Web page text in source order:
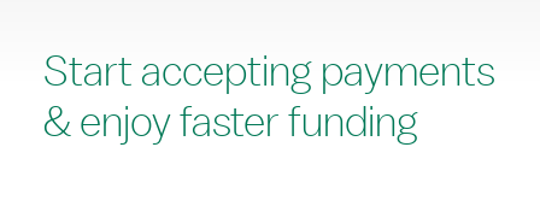
Start accepting payments
& enjoy faster funding